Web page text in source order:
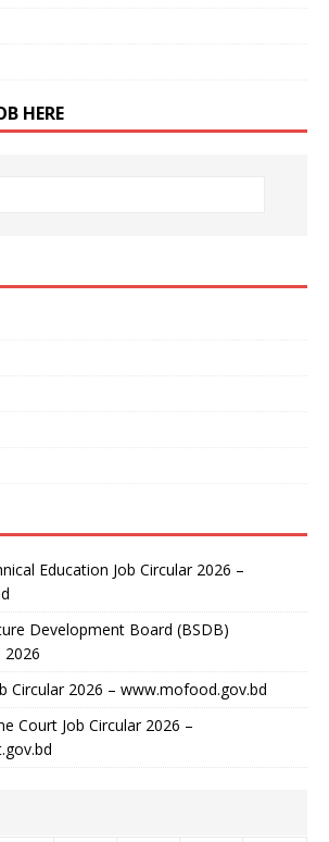
HERE
Education Job Circular 2026 –
Development Board (BSDB)
2026
Circular 2026 – www.mofood.gov.bd
Court Job Circular 2026 –